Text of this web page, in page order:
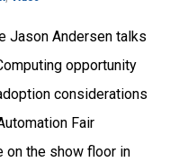
Jason Andersen talks
opportunity
considerations
Fair
on the show floor in